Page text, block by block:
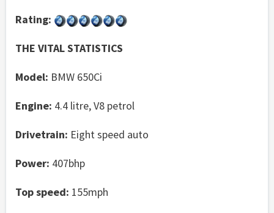
Rating:
THE VITAL STATISTICS
Model: BMW 650Ci
Engine: 4.4 litre, V8 petrol
Drivetrain: Eight speed auto
Power: 407bhp
Top speed: 155mph